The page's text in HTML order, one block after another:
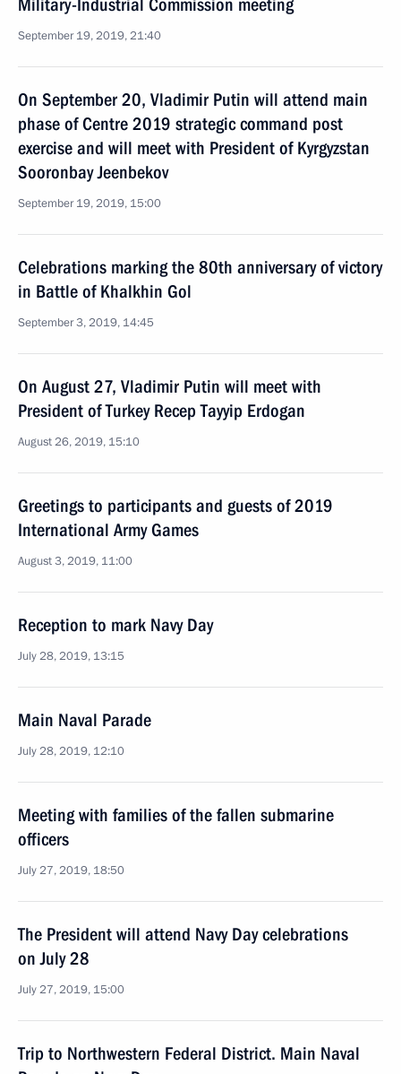
Military-Industrial Commission meeting
September 19, 2019, 21:40
On September 20, Vladimir Putin will attend main
phase of Centre 2019 strategic command post
exercise and will meet with President of Kyrgyzstan
Sooronbay Jeenbekov
September 19, 2019, 15:00
Celebrations marking the 80th anniversary of victory
in Battle of Khalkhin Gol
September 3, 2019, 14:45
On August 27, Vladimir Putin will meet with
President of Turkey Recep Tayyip Erdogan
August 26, 2019, 15:10
Greetings to participants and guests of 2019
International Army Games
August 3, 2019, 11:00
Reception to mark Navy Day
July 28, 2019, 13:15
Main Naval Parade
July 28, 2019, 12:10
Meeting with families of the fallen submarine
officers
July 27, 2019, 18:50
The President will attend Navy Day celebrations
on July 28
July 27, 2019, 15:00
Trip to Northwestern Federal District. Main Naval